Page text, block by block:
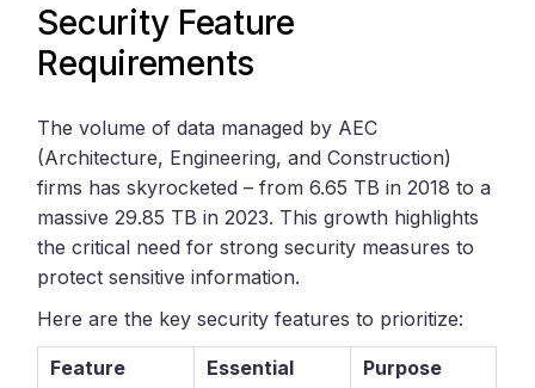
Security Feature
Requirements
The volume of data managed by AEC
(Architecture, Engineering, and Construction)
firms has skyrocketed – from 6.65 TB in 2018 to a
massive 29.85 TB in 2023. This growth highlights
the critical need for strong security measures to
protect sensitive information.
Here are the key security features to prioritize:
Feature
Essential
Purpose